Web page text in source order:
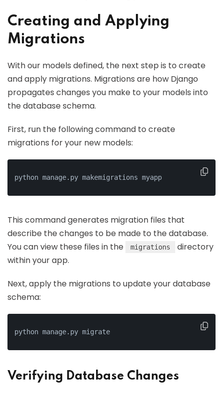
Creating and Applying
Migrations
With our models defined, the next step is to create
and apply migrations. Migrations are how Django
propagates changes you make to your models into
the database schema.
First, run the following command to create
migrations for your new models:
python manage.py makemigrations myapp
This command generates migration files that
describe the changes to be made to the database.
You can view these files in the
migrations
directory
within your app.
Next, apply the migrations to update your database
schema:
python manage.py migrate
Verifying Database Changes